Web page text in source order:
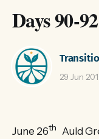
Days 90-
29 Jun
June 26th Auld